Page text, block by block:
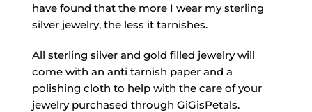
have found that the more I wear my sterling
silver jewelry, the less it tarnishes.
All sterling silver and gold filled jewelry will
come with an anti tarnish paper and a
polishing cloth to help with the care of your
jewelry purchased through GiGisPetals.